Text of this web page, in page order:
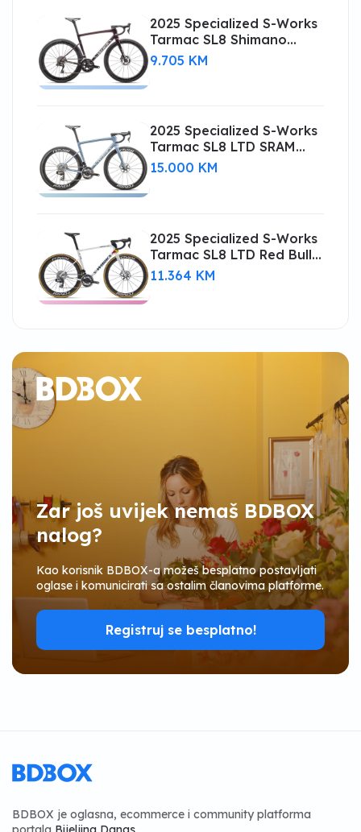
2025 Specialized S-Works
Tarmac SL8 Shimano
Dura-Ace Di2
9.705 KM
2025 Specialized S-Works
Tarmac SL8 LTD SRAM
RED AXS Road Bike
15.000 KM
2025 Specialized S-Works
Tarmac SL8 LTD Red Bull -
BORA (CENTRACYCLES)
11.364 KM
Zar još uvijek nemaš BDBOX
nalog?
Kao korisnik BDBOX-a možeš besplatno postavljati
oglase i komunicirati sa ostalim članovima platforme.
Registruj se besplatno!
BDBOX je oglasna, ecommerce i community platforma